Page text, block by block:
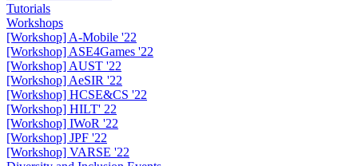
Tutorials
Workshops
[Workshop] A-Mobile '22
[Workshop] ASE4Games '22
[Workshop] AUST '22
[Workshop] AeSIR '22
[Workshop] HCSE&CS '22
[Workshop] HILT' 22
[Workshop] IWoR '22
[Workshop] JPF '22
[Workshop] VARSE '22